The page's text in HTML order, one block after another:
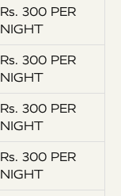
Rs. 300 PER
NIGHT
Rs. 300 PER
NIGHT
Rs. 300 PER
NIGHT
Rs. 300 PER
NIGHT